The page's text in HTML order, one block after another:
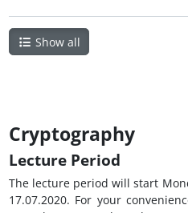
Show all
Cryptography
Lecture Period
The lecture period will start
17.07.2020. For your